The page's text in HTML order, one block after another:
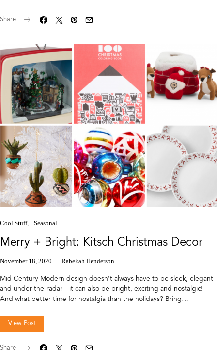
Share
Cool Stuff Seasonal
Merry + Bright: Kitsch Christmas Decor
November 18, 2020 Rabekah Henderson
Mid Century Modern design doesn’t always have to be sleek, elegant
and under-the-radar—it can also be bright, exciting and nostalgic!
And what better time for nostalgia than the holidays? Bring…
View Post
Share